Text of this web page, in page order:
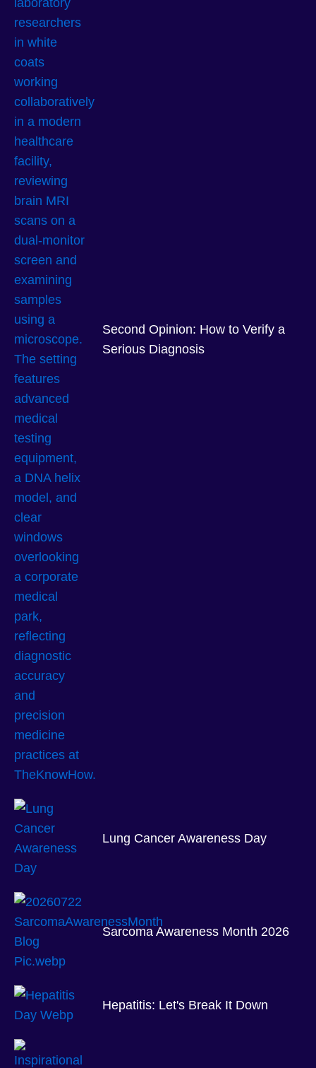
Second Opinion: How to Verify a
Serious Diagnosis
Lung Cancer Awareness Day
Sarcoma Awareness Month 2026
Hepatitis: Let's Break It Down